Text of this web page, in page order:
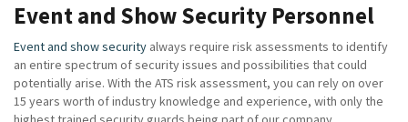
Event and Show Security Personnel
Event and show security always require risk assessments to identify
an entire spectrum of security issues and possibilities that could
potentially arise. With the ATS risk assessment, you can rely on over
15 years worth of industry knowledge and experience, with only the